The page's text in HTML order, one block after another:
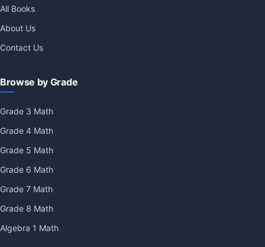
All Books
About Us
Contact Us
Browse by Grade
Grade 3 Math
Grade 4 Math
Grade 5 Math
Grade 6 Math
Grade 7 Math
Grade 8 Math
Algebra 1 Math